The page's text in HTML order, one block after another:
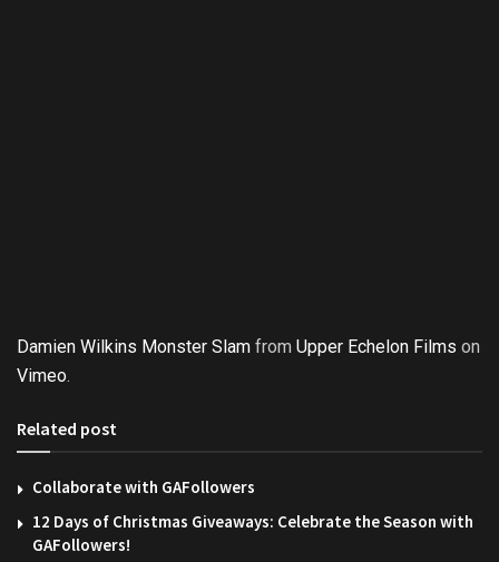
Damien Wilkins Monster Slam from Upper Echelon Films on
Vimeo.
Related post
Collaborate with GAFollowers
12 Days of Christmas Giveaways: Celebrate the Season with
GAFollowers!